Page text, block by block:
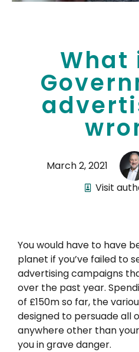
What
March 2, 2021
Visit
You would have to have
planet if you’ve failed to
advertising campaigns
over the past year.
of £150m so far, the
designed to persuade all
anywhere other than
you in grave danger.